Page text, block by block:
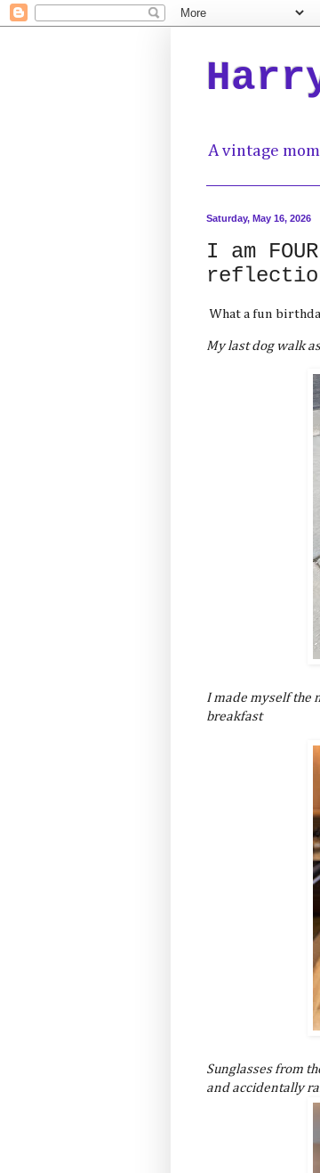
A vintage
Saturday, May 16, 2026
I am
What a fun
My last dog walk
I made myself the
breakfast
Sunglasses from
and accidentally